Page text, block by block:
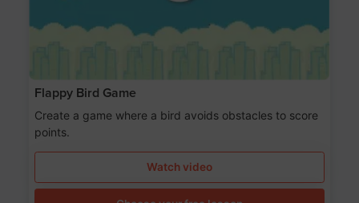
Flappy Bird Game
Create a game where a bird avoids obstacles to score
points.
Watch video